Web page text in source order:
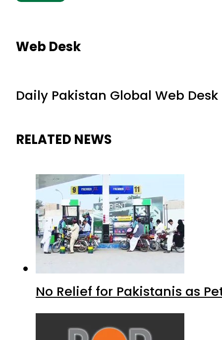
Web Desk
Daily Pakistan Global Web Desk
RELATED NEWS
No Relief for Pakistanis as